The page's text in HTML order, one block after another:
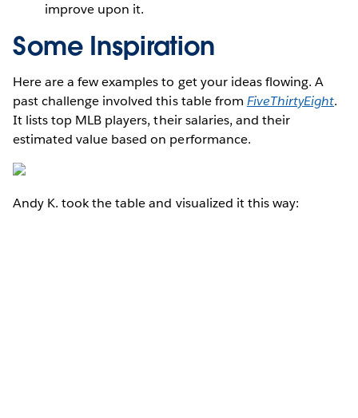
improve upon it.
Some Inspiration
Here are a few examples to get your ideas flowing. A
past challenge involved this table from FiveThirtyEight.
It lists top MLB players, their salaries, and their
estimated value based on performance.
Andy K. took the table and visualized it this way: